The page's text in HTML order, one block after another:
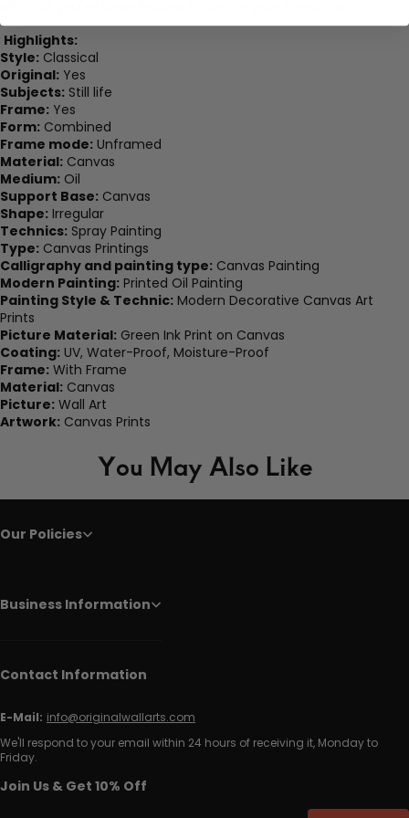
Highlights:
Style: Classical
Original: Yes
Subjects: Still life
Frame: Yes
Form: Combined
Frame mode: Unframed
Material: Canvas
Medium: Oil
Support Base: Canvas
Shape: Irregular
Technics: Spray Painting
Type: Canvas Printings
Calligraphy and painting type: Canvas Painting
Modern Painting: Printed Oil Painting
Painting Style & Technic: Modern Decorative Canvas Art
Prints
Picture Material: Green Ink Print on Canvas
Coating: UV, Water-Proof, Moisture-Proof
Frame: With Frame
Material: Canvas
Picture: Wall Art
Artwork: Canvas Prints
You May Also Like
Our Policies
Business Information
Contact Information
E-Mail: info@originalwallarts.com
We'll respond to your email within 24 hours of receiving it, Monday to
Friday.
Join Us & Get 10% Off